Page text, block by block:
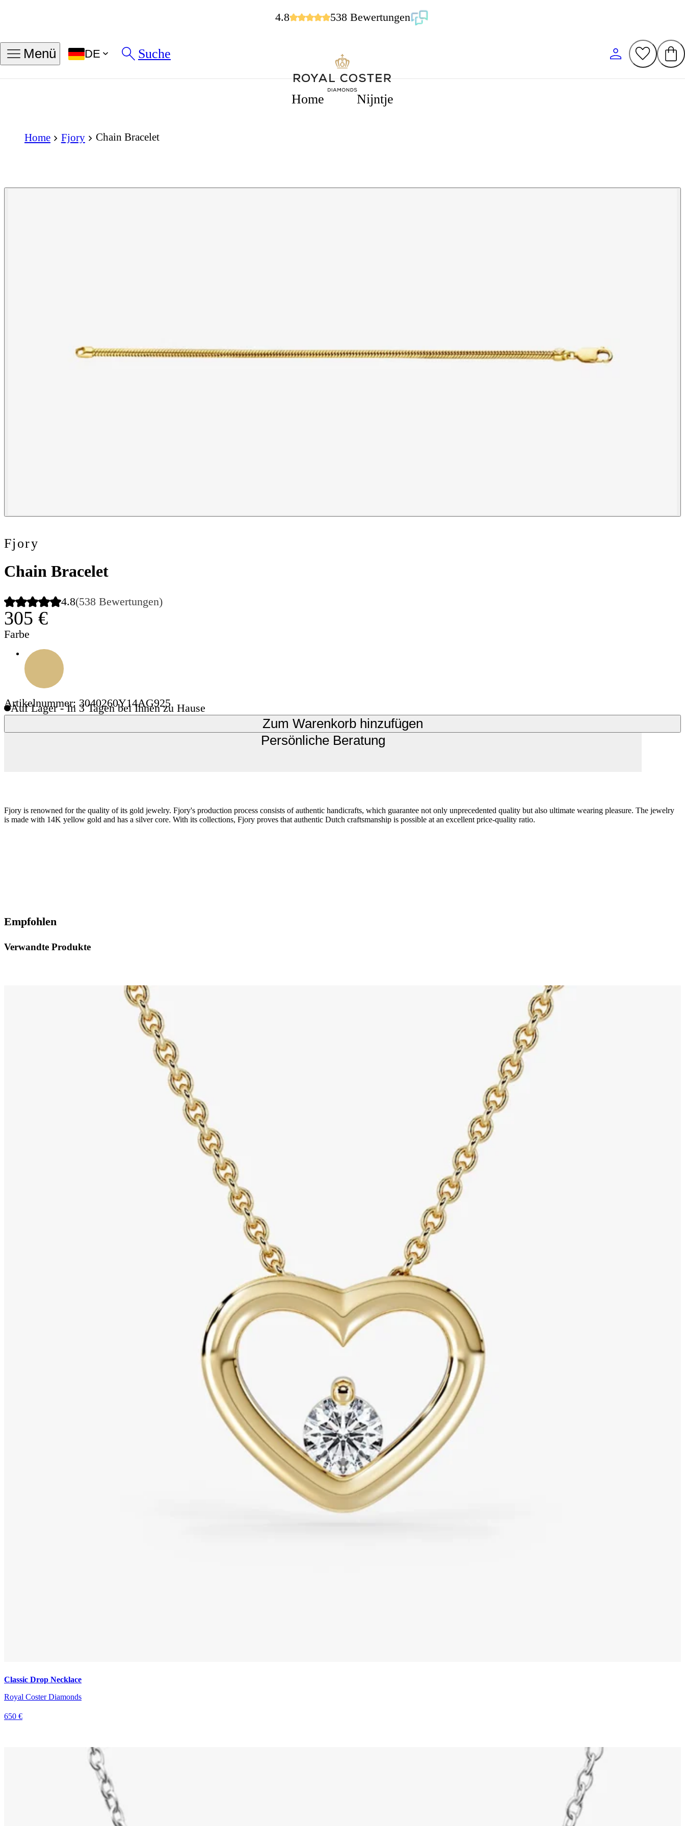
4.8 538 Bewertungen
Menü DE Suche
Home Nijntje
Home Fjory Chain Bracelet
Fjory
Chain Bracelet
4.8(538 Bewertungen)
305 €
Farbe
Artikelnummer: 3040260Y14AG925
Auf Lager - In 3 Tagen bei Ihnen zu Hause
Zum Warenkorb hinzufügen
Persönliche Beratung
Fjory is renowned for the quality of its gold jewelry. Fjory's production process consists of authentic handicrafts, which guarantee not only unprecedented quality but also ultimate wearing pleasure. The jewelry
is made with 14K yellow gold and has a silver core. With its collections, Fjory proves that authentic Dutch craftsmanship is possible at an excellent price-quality ratio.
Empfohlen
Verwandte Produkte
Classic Drop Necklace
Royal Coster Diamonds
650 €